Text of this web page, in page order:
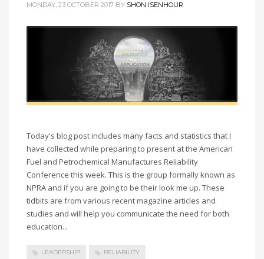
MONDAY, 23 OCTOBER 2017 BY SHON ISENHOUR
Today's blog post includes many facts and statistics that I
have collected while preparing to present at the American
Fuel and Petrochemical Manufactures Reliability
Conference this week. This is the group formally known as
NPRA and if you are going to be their look me up. These
tidbits are from various recent magazine articles and
studies and will help you communicate the need for both
education...
LEADERSHIP RELIABILITY